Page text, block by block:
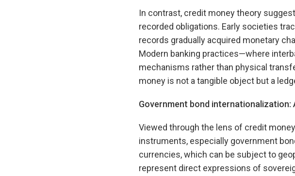
In contrast, credit money theory
recorded obligations. Early societies
records gradually acquired monetary
Modern banking practices—where
mechanisms rather than physical
money is not a tangible object but a
Government bond internationalization:
Viewed through the lens of credit
instruments, especially government
currencies, which can be subject to
represent direct expressions of